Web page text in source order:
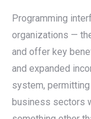
Programming
organizations —
and offer key
and expanded
system,
business sectors